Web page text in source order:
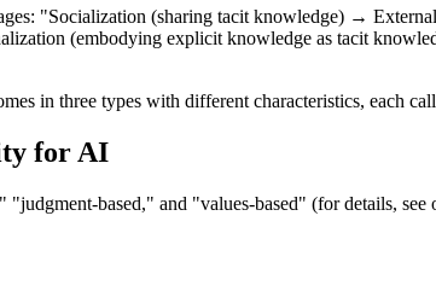
"Socialization (sharing tacit knowledge) →
(embodying explicit knowledge as tacit
in three types with different characteristics, each
for AI
based," and "values-based" (for details, see